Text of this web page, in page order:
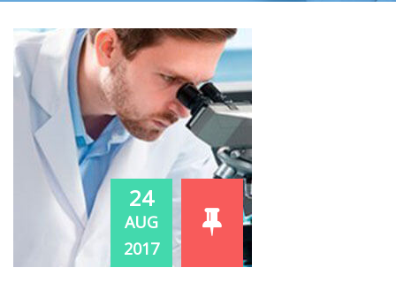
24
AUG
2017